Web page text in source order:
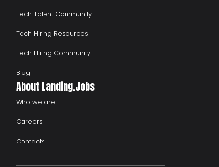
Tech Talent Community
Tech Hiring Resources
Tech Hiring Community
Blog
About Landing.Jobs
Who we are
Careers
Contacts